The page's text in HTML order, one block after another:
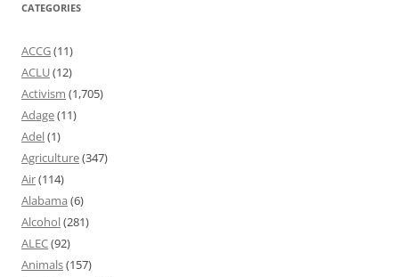
CATEGORIES
ACCG(11)
ACLU(12)
Activism (1,705)
Adage(11)
Adel(1)
Agriculture(347)
Air(114)
Alabama (6)
Alcohol(281)
ALEC(92)
Animals(157)